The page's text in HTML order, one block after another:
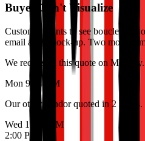
Buyer Can't Visualize
Customer wants to see boucle with
email a flat mock-up. Two more
We requested this quote on
Mon 9:14 AM
Our other vendor quoted in 2 hours.
Wed 11:47 AM
2:00 PM